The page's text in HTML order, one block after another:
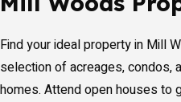
Find your ideal property in Mill
selection of acreages, condos,
homes. Attend open houses to